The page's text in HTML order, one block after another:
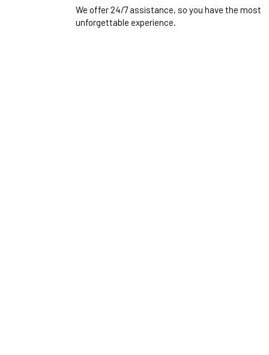
We offer 24/7 assistance, so you have the most
unforgettable experience.